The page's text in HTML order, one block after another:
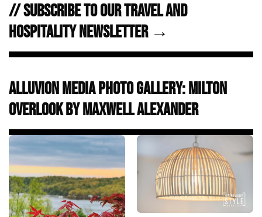
// Subscribe to Our Travel and
Hospitality Newsletter →
Alluvion Media Photo Gallery: Milton
Overlook by Maxwell Alexander